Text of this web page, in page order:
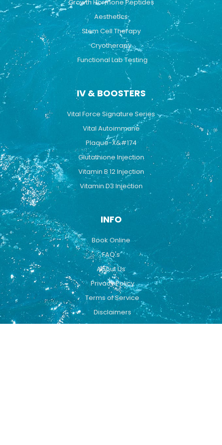
Growth Hormone Peptides
Aesthetics
Stem Cell Therapy
Cryotherapy
Functional Lab Testing
IV & BOOSTERS
Vital Force Signature Series
Vital Autoimmune
Plaque-X&#174
Glutathione Injection
Vitamin B 12 Injection
Vitamin D3 Injection
INFO
Book Online
FAQ's
About Us
Privacy Policy
Terms of Service
Disclaimers